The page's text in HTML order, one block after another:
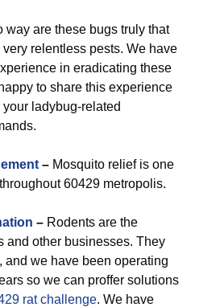
way are these bugs truly that
very relentless pests. We have
in eradicating these
to share this experience
ladybug-related
– Mosquito relief is one
60429 metropolis.
– Rodents are the
and other businesses. They
and we have been operating
so we can proffer solutions
rat challenge. We have